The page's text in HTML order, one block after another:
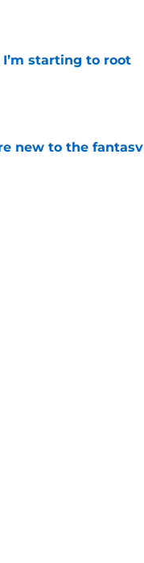
starting to root
new to the fantasy